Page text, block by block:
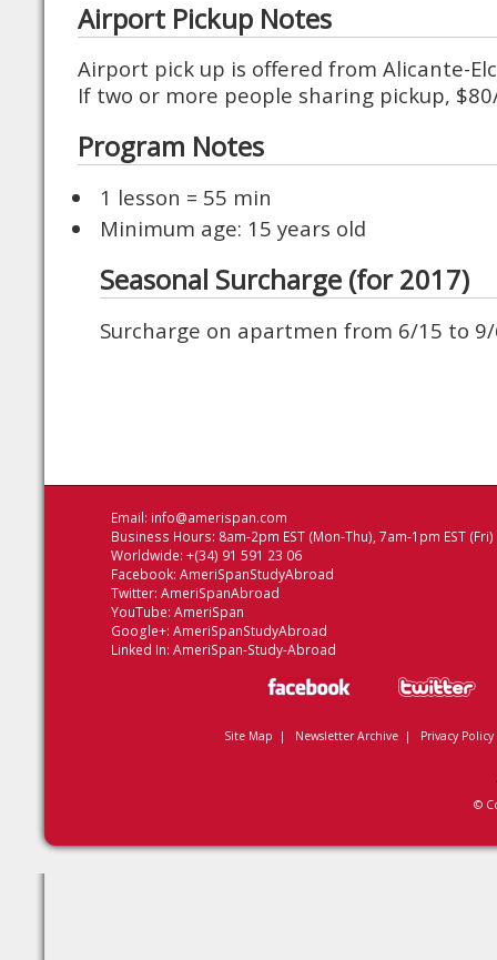
Airport Pickup Notes
Airport pick up is offered from Alicante-
If two or more people sharing pickup,
Program Notes
1 lesson = 55 min
Minimum age: 15 years old
Seasonal Surcharge (for 2017)
Surcharge on apartmen from 6/15 to
Email: info@amerispan.com
Business Hours: 8am-2pm EST (Mon-Thu), 7am-1pm EST (Fri)
Worldwide: +(34) 91 591 23 06
Facebook: AmeriSpanStudyAbroad
Twitter: AmeriSpanAbroad
YouTube: AmeriSpan
Google+: AmeriSpanStudyAbroad
Linked In: AmeriSpan-Study-Abroad
Site Map | Newsletter Archive| Privacy Policy
©